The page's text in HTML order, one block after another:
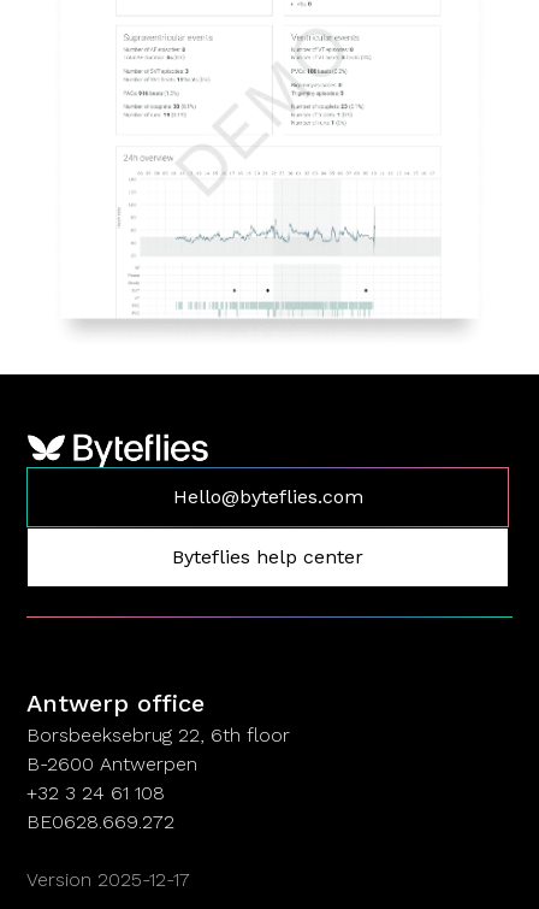
Hello@byteflies.com
Byteflies help center
Antwerp office
Borsbeeksebrug 22, 6th floor
B-2600 Antwerpen
+32 3 24 61 108
BE0628.669.272
Version 2025-12-17